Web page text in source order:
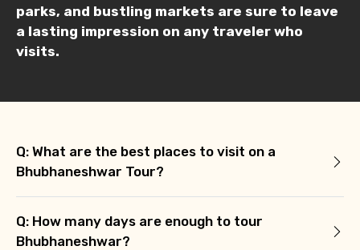
Remarks & Instructions
Please Enter Captcha
parks, and bustling markets are sure to leave
a lasting impression on any traveler who
visits.
Q: What are the best places to visit on a
Bhubhaneshwar Tour?
Q: How many days are enough to tour
Bhubhaneshwar?